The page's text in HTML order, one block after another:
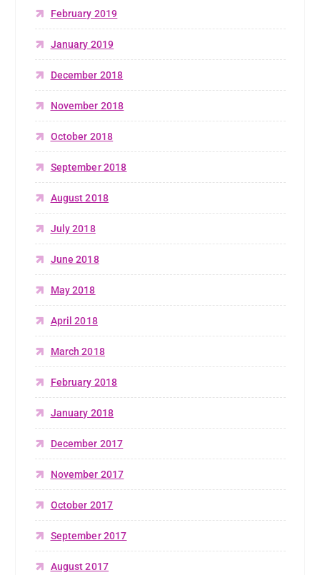
February 2019
January 2019
December 2018
November 2018
October 2018
September 2018
August 2018
July 2018
June 2018
May 2018
April 2018
March 2018
February 2018
January 2018
December 2017
November 2017
October 2017
September 2017
August 2017